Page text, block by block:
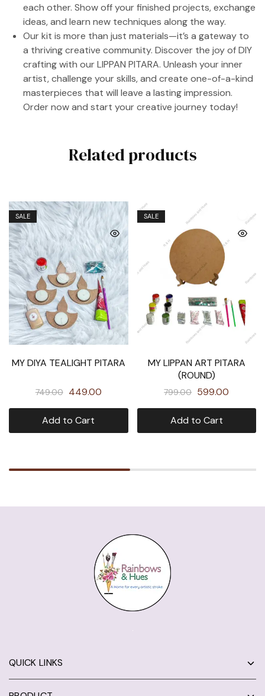
each other. Show off your finished projects, exchange
ideas, and learn new techniques along the way.
Our kit is more than just materials—it’s a gateway to
a thriving creative community. Discover the joy of DIY
crafting with our LIPPAN PITARA. Unleash your inner
artist, challenge your skills, and create one-of-a-kind
masterpieces that will leave a lasting impression.
Order now and start your creative journey today!
Related products
SALE
MY DIYA TEALIGHT PITARA
749.00 449.00
Add to Cart
SALE
MY LIPPAN ART PITARA
(ROUND)
799.00 599.00
Add to Cart
QUICK LINKS